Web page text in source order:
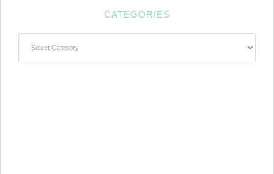
CATEGORIES